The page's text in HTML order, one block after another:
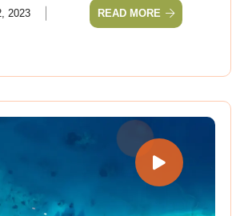
2023 READ MORE